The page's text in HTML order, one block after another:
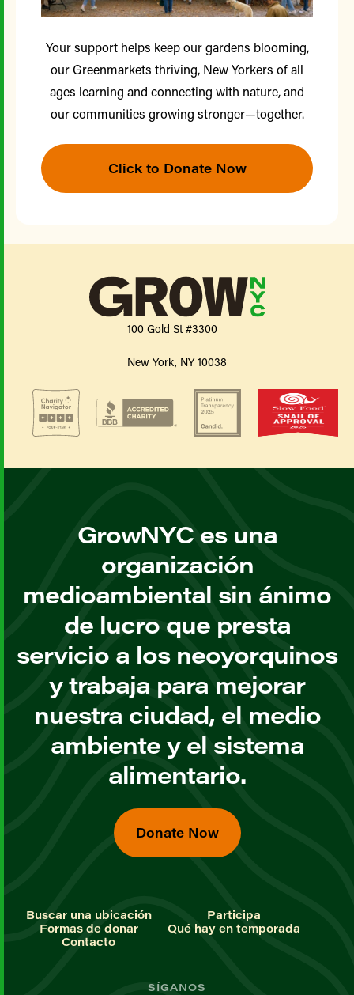
Your support helps keep our gardens blooming,
our Greenmarkets thriving, New Yorkers of all
ages learning and connecting with nature, and
our communities growing stronger—together.
Click to Donate Now
100 Gold St #3300
New York, NY 10038
GrowNYC es una
organización
medioambiental sin ánimo
de lucro que presta
servicio a los neoyorquinos
y trabaja para mejorar
nuestra ciudad, el medio
ambiente y el sistema
alimentario.
Donate Now
Buscar una ubicación
Participa
Formas de donar
Qué hay en temporada
Contacto
SÍGANOS